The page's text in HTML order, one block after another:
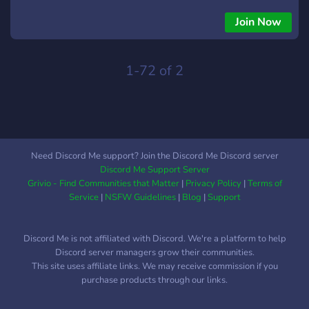
tensions have been at an all time high. Both tribes have a rich
culture and social structure that sets them apart (along with
a few lesser-known tribesmen speaking of ill omens &
efforts equally. We are currently having a "soft beta"
opening! This phase will be used for character development
and chitchat before we roll the plot out on the 1st!
Join Now
1-72 of 2
Need Discord Me support? Join the Discord Me Discord server
Discord Me Support Server
Grivio - Find Communities that Matter| Privacy Policy|Terms of
Service| NSFW Guidelines| Blog |Support
Discord Me is not affiliated with Discord. We're a platform to help
Discord server managers grow their communities.
This site uses affiliate links. We may receive commission if you
purchase products through our links.